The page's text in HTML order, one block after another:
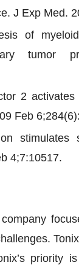
J Exp Med.
of
tumor
2
Feb
stimulates
4;7:10517.
priority